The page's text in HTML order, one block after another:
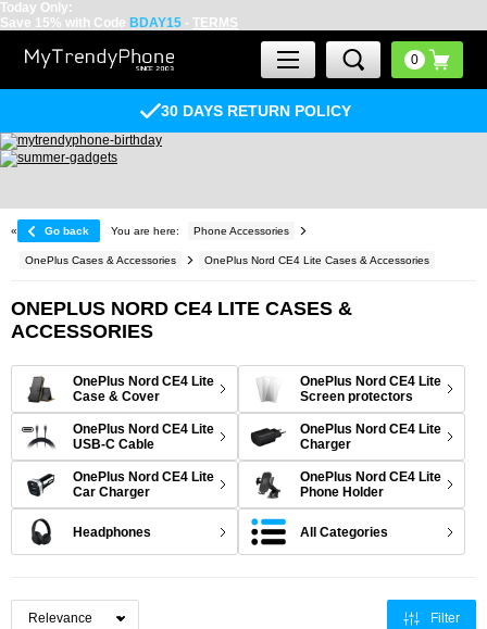
Today Only:
Save 15% with Code BDAY15 - TERMS
30 DAYS RETURN POLICY
« Go back You are here: Phone Accessories
OnePlus Cases & Accessories OnePlus Nord CE4 Lite Cases & Accessories
ONEPLUS NORD CE4 LITE CASES &
ACCESSORIES
OnePlus Nord CE4 Lite
Case & Cover
OnePlus Nord CE4 Lite
Screen protectors
OnePlus Nord CE4 Lite
USB-C Cable
OnePlus Nord CE4 Lite
Charger
OnePlus Nord CE4 Lite
Car Charger
OnePlus Nord CE4 Lite
Phone Holder
Headphones All Categories
Filter